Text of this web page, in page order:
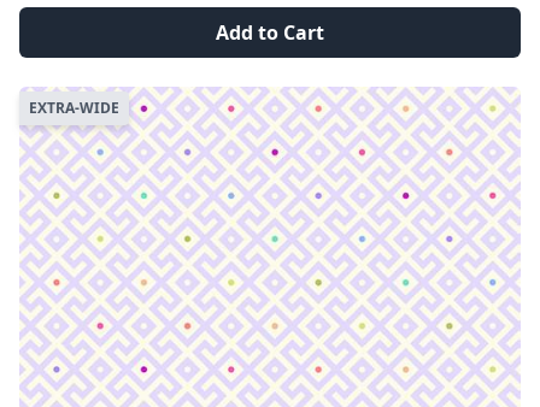
Add to Cart
EXTRA-WIDE